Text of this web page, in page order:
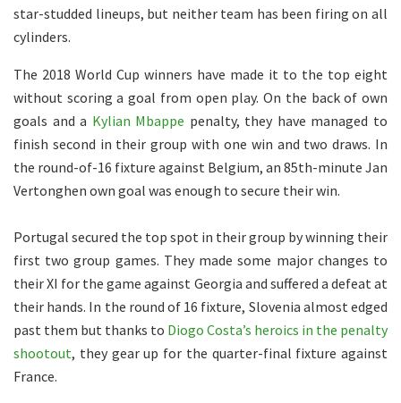
star-studded lineups, but neither team has been firing on all
cylinders.
The 2018 World Cup winners have made it to the top eight
without scoring a goal from open play. On the back of own
goals and a Kylian Mbappe penalty, they have managed to
finish second in their group with one win and two draws. In
the round-of-16 fixture against Belgium, an 85th-minute Jan
Vertonghen own goal was enough to secure their win.
Portugal secured the top spot in their group by winning their
first two group games. They made some major changes to
their XI for the game against Georgia and suffered a defeat at
their hands. In the round of 16 fixture, Slovenia almost edged
past them but thanks to Diogo Costa’s heroics in the penalty
shootout, they gear up for the quarter-final fixture against
France.